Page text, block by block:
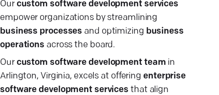
Our custom software development services
empower organizations by streamlining
business processes and optimizing business
operations across the board.
Our custom software development team in
Arlington, Virginia, excels at offering enterprise
software development services that align